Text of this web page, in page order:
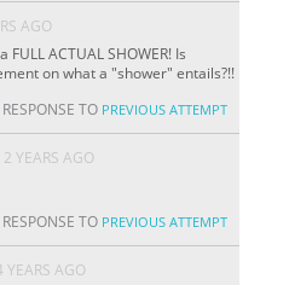
AGO
ACTUAL SHOWER! Is
on what a "shower" entails?!!
RESPONSE TO PREVIOUS ATTEMPT
2 YEARS AGO
RESPONSE TO PREVIOUS ATTEMPT
YEARS AGO